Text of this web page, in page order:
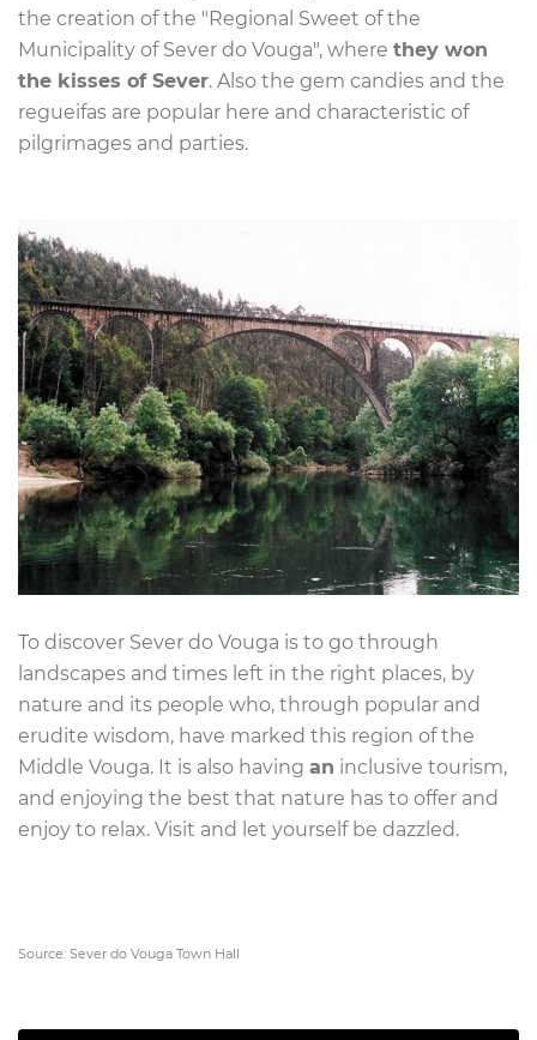
the creation of the "Regional Sweet of the
Municipality of Sever do Vouga", where they won
the kisses of Sever. Also the gem candies and the
regueifas are popular here and characteristic of
pilgrimages and parties.
To discover Sever do Vouga is to go through
landscapes and times left in the right places, by
nature and its people who, through popular and
erudite wisdom, have marked this region of the
Middle Vouga. It is also having an inclusive tourism,
and enjoying the best that nature has to offer and
enjoy to relax. Visit and let yourself be dazzled.
Source: Sever do Vouga Town Hall